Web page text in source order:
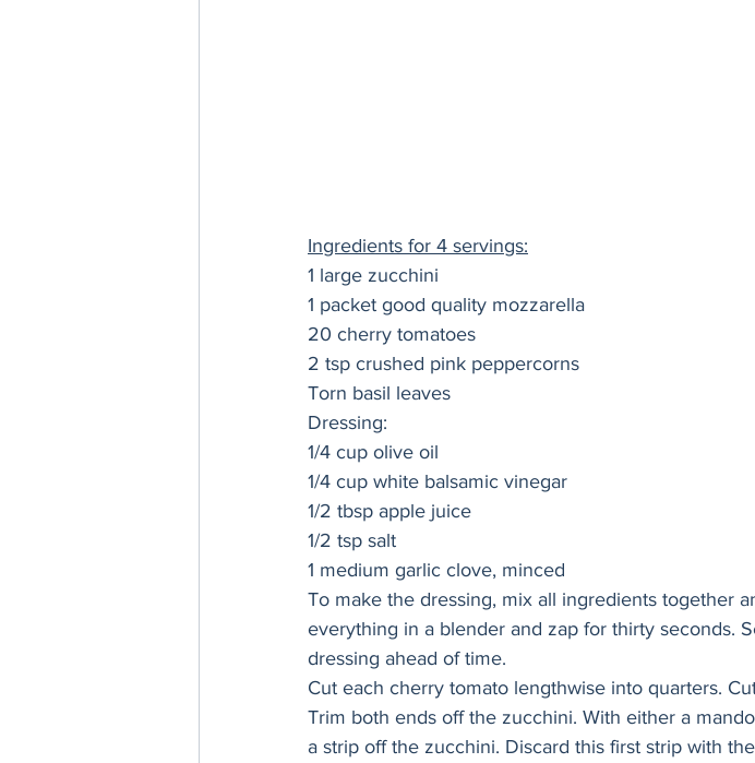
Ingredients for 4 servings:
1 large zucchini
1 packet good quality mozzarella
20 cherry tomatoes
2 tsp crushed pink peppercorns
Torn basil leaves
Dressing:
1/4 cup olive oil
1/4 cup white balsamic vinegar
1/2 tbsp apple juice
1/2 tsp salt
1 medium garlic clove, minced
To make the dressing, mix all ingredients together
everything in a blender and zap for thirty seconds.
dressing ahead of time.
Cut each cherry tomato lengthwise into quarters.
Trim both ends off the zucchini. With either a
a strip off the zucchini. Discard this first strip with